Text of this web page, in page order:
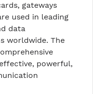
gateways
used in leading
data
worldwide. The
powerful,